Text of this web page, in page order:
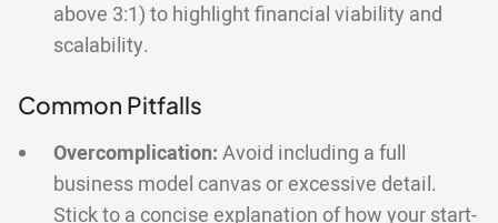
above 3:1) to highlight financial viability and
scalability.
Common Pitfalls
Overcomplication: Avoid including a full
business model canvas or excessive detail.
Stick to a concise explanation of how your start-